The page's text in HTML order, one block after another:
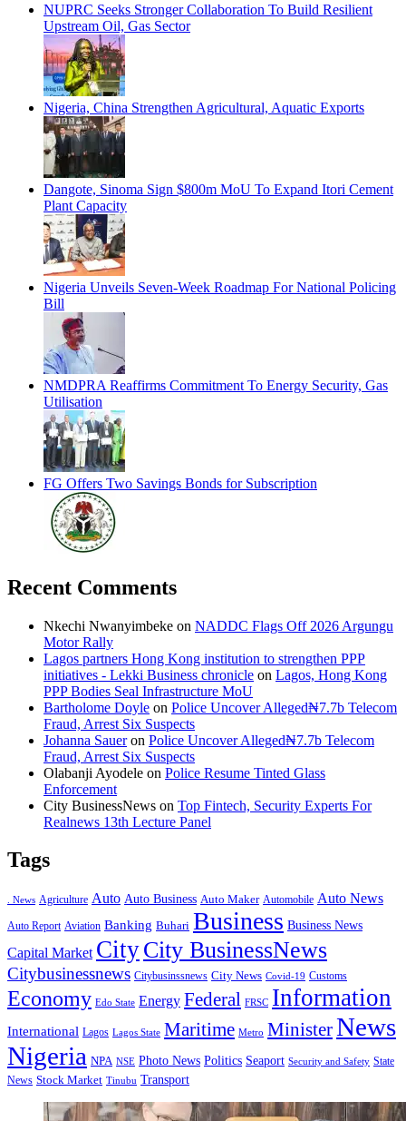
NUPRC Seeks Stronger Collaboration To Build Resilient
Upstream Oil, Gas Sector
Nigeria, China Strengthen Agricultural, Aquatic Exports
Dangote, Sinoma Sign $800m MoU To Expand Itori Cement
Plant Capacity
Nigeria Unveils Seven-Week Roadmap For National Policing
Bill
NMDPRA Reaffirms Commitment To Energy Security, Gas
Utilisation
FG Offers Two Savings Bonds for Subscription
Recent Comments
Nkechi Nwanyimbeke on NADDC Flags Off 2026 Argungu
Motor Rally
Lagos partners Hong Kong institution to strengthen PPP
initiatives - Lekki Business chronicle on Lagos, Hong Kong
PPP Bodies Seal Infrastructure MoU
Bartholome Doyle on Police Uncover Alleged₦7.7b Telecom
Fraud, Arrest Six Suspects
Johanna Saueron Police Uncover Alleged₦7.7b Telecom
Fraud, Arrest Six Suspects
Olabanji Ayodele on Police Resume Tinted Glass
Enforcement
City BusinessNews on Top Fintech, Security Experts For
Realnews 13th Lecture Panel
Tags
. News Agriculture Auto Auto Business Auto Maker Automobile Auto News
Auto Report Aviation Banking Buhari Business Business News
Capital Market CityCity BusinessNews
Citybusinessnews Citybusinssnews City News Covid-19 Customs
Economy Edo State Energy Federal FRSC Information
International Lagos Lagos State Maritime Metro MinisterNews
Nigeria NPA NSE Photo News Politics Seaport Security and Safety State
News Stock Market Tinubu Transport